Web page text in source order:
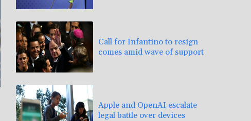
Call for Infantino to resign
comes amid wave of support
Apple and OpenAI escalate
legal battle over devices